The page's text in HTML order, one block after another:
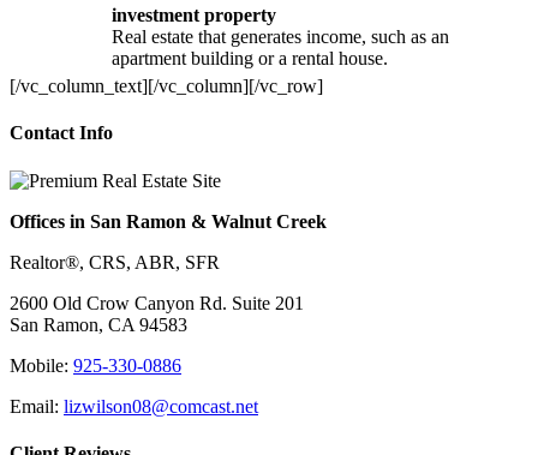
investment property
Real estate that generates income, such as an
apartment building or a rental house.
[/vc_column_text][/vc_column][/vc_row]
Contact Info
Offices in San Ramon & Walnut Creek
Realtor®, CRS, ABR, SFR
2600 Old Crow Canyon Rd. Suite 201
San Ramon, CA 94583
Mobile: 925-330-0886
Email: lizwilson08@comcast.net